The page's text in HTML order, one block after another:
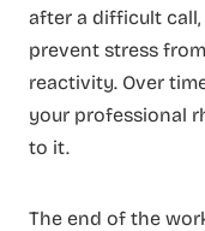
after a difficult
prevent stress
reactivity. Over
your professional
to it.
The end of the